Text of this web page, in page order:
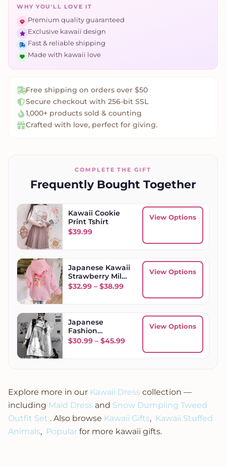
WHY YOU'LL LOVE IT
Premium quality guaranteed
Exclusive kawaii design
Fast & reliable shipping
Made with kawaii love
Free shipping on orders over $50
Secure checkout with 256-bit SSL
1,000+ products sold & counting
Crafted with love, perfect for giving.
COMPLETE THE GIFT
Frequently Bought Together
Kawaii Cookie
Print Tshirt
$39.99
View Options
Japanese Kawaii
Strawberry Milk
Box Hoodie
$32.99 – $38.99Price range: $32.99
View Options
Japanese
Fashion
Women's
$30.99 – $45.99Price range: $30.99
View Options
Explore more in our Kawaii Dress collection —
including Maid Dress and Snow Dumpling Tweed
Outfit Set . Also browse Kawaii Gifts, Kawaii Stuffed
Animals, Popular for more kawaii gifts.